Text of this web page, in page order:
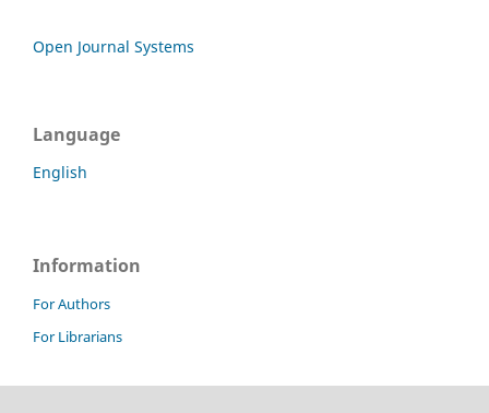
Open Journal Systems
Language
English
Information
For Authors
For Librarians